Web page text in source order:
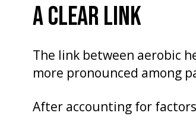
A CLEAR LINK
The link between aerobic
more pronounced among
After accounting for